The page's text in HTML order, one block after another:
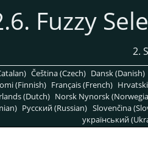
Fuzzy
2.
Čeština (Czech) Dansk (Danish)
(Finnish) Français (French)
(Dutch) Norsk Nynorsk
Pусский (Russian) Slovenčina
український